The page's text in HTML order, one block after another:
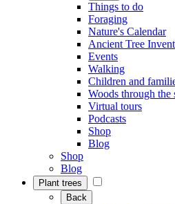
Things to do
Foraging
Nature's Calendar
Ancient Tree
Events
Walking
Children and
Woods through the
Virtual tours
Podcasts
Shop
Blog
Shop
Blog
Plant trees
Back